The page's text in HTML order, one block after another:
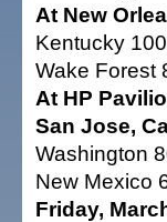
At New
Kentucky
Wake Forest
At HP
San Jose,
Washington
New Mexico
Friday,